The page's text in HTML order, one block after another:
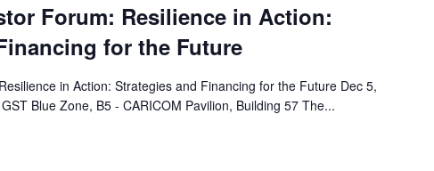
Forum: Resilience in Action:
for the Future
in Action: Strategies and Financing for the Future Dec 5,
Blue Zone, B5 - CARICOM Pavilion, Building 57 The...